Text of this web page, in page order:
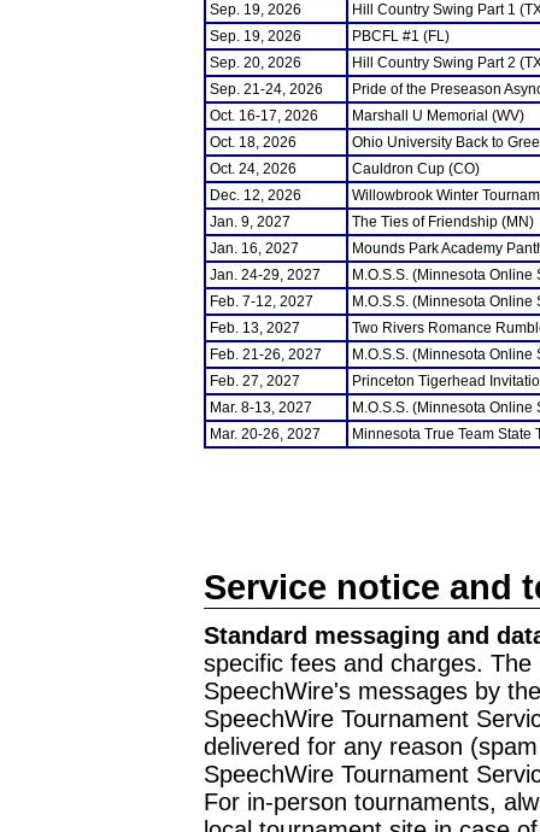
Sep. 19, 2026
Hill Country Swing Part 1
Sep. 19, 2026
PBCFL #1 (FL)
Sep. 20, 2026
Hill Country Swing Part 2
Sep. 21-24, 2026
Pride of the Preseason
Oct. 16-17, 2026
Marshall U Memorial (WV)
Oct. 18, 2026
Ohio University Back to
Oct. 24, 2026
Cauldron Cup (CO)
Dec. 12, 2026
Willowbrook Winter
Jan. 9, 2027
The Ties of Friendship (MN)
Jan. 16, 2027
Mounds Park Academy
Jan. 24-29, 2027
M.O.S.S. (Minnesota
Feb. 7-12, 2027
M.O.S.S. (Minnesota
Feb. 13, 2027
Two Rivers Romance
Feb. 21-26, 2027
M.O.S.S. (Minnesota
Feb. 27, 2027
Princeton Tigerhead
Mar. 8-13, 2027
M.O.S.S. (Minnesota
Mar. 20-26, 2027
Minnesota True Team State
Service notice and
Standard messaging and
specific fees and charges.
SpeechWire's messages by
SpeechWire Tournament
delivered for any reason
SpeechWire Tournament
For in-person tournaments,